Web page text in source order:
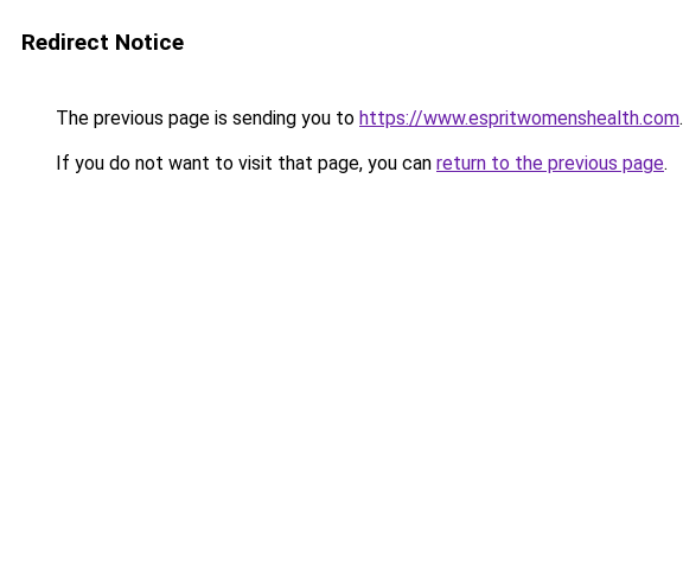
Redirect Notice
The previous page is sending you to https://www.espritwomenshealth.com.
If you do not want to visit that page, you can return to the previous page.